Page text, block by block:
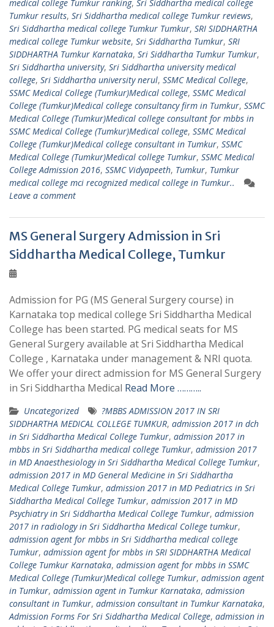
medical college Tumkur ranking, Sri Siddhartha medical college
Tumkur results, Sri Siddhartha medical college Tumkur reviews,
Sri Siddhartha medical college Tumkur Tumkur, SRI SIDDHARTHA
medical college Tumkur website, Sri Siddhartha Tumkur, SRI
SIDDHARTHA Tumkur Karnataka, Sri Siddhartha Tumkur Tumkur,
Sri Siddhartha university, Sri Siddhartha university medical
college, Sri Siddhartha university nerul, SSMC Medical College,
SSMC Medical College (Tumkur)Medical college, SSMC Medical
College (Tumkur)Medical college consultancy firm in Tumkur, SSMC
Medical College (Tumkur)Medical college consultant for mbbs in
SSMC Medical College (Tumkur)Medical college, SSMC Medical
College (Tumkur)Medical college consultant in Tumkur, SSMC
Medical College (Tumkur)Medical college Tumkur, SSMC Medical
College Admission 2016, SSMC Vidyapeeth, Tumkur, Tumkur
medical college mci recognized medical college in Tumkur..
Leave a comment
MS General Surgery Admission in Sri
Siddhartha Medical College, Tumkur
Admission for PG (MS General Surgery course) in
Karnataka top medical college Sri Siddhartha Medical
College has been started. PG medical seats for MS
General Surgery available at Sri Siddhartha Medical
College , Karnataka under management & NRI quota.
We offer your direct admission for MS General Surgery
in Sri Siddhartha Medical Read More ………..
Uncategorized
?MBBS ADMISSION 2017 IN SRI
SIDDHARTHA MEDICAL COLLEGE TUMKUR, admission 2017 in dch
in Sri Siddhartha Medical College Tumkur, admission 2017 in
mbbs in Sri Siddhartha medical college Tumkur, admission 2017
in MD Anaesthesiology in Sri Siddhartha Medical College Tumkur,
admission 2017 in MD General Medicine in Sri Siddhartha
Medical College Tumkur, admission 2017 in MD Pediatrics in Sri
Siddhartha Medical College Tumkur, admission 2017 in MD
Psychiatry in Sri Siddhartha Medical College Tumkur, admission
2017 in radiology in Sri Siddhartha Medical College tumkur,
admission agent for mbbs in Sri Siddhartha medical college
Tumkur, admission agent for mbbs in SRI SIDDHARTHA Medical
College Tumkur Karnataka, admission agent for mbbs in SSMC
Medical College (Tumkur)Medical college Tumkur, admission agent
in Tumkur, admission agent in Tumkur Karnataka, admission
consultant in Tumkur, admission consultant in Tumkur Karnataka,
Admission Forms For Sri Siddhartha Medical College, admission in